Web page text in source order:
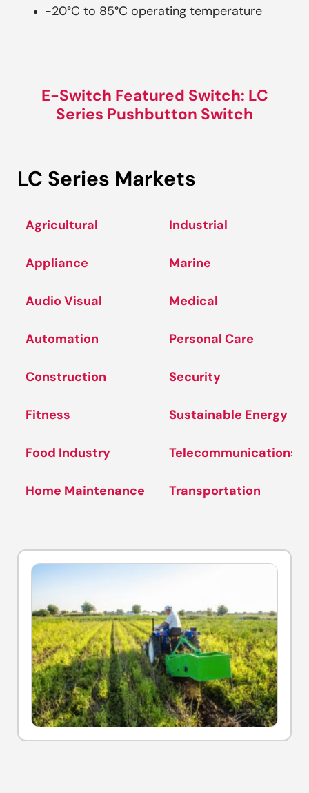
-20°C to 85°C operating temperature
E-Switch Featured Switch: LC
Series Pushbutton Switch
LC Series Markets
Agricultural
Appliance
Audio Visual
Automation
Construction
Fitness
Food Industry
Home Maintenance
Industrial
Marine
Medical
Personal Care
Security
Sustainable Energy
Telecommunications
Transportation